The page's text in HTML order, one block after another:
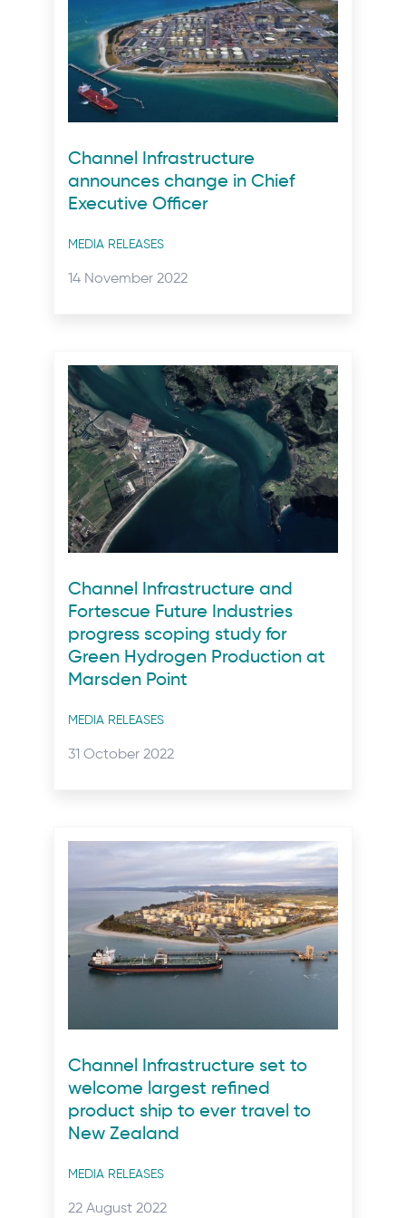
Channel Infrastructure
announces change in Chief
Executive Officer
Post
MEDIA RELEASES
Posted
14 November 2022
Channel Infrastructure and
Fortescue Future Industries
progress scoping study for
Green Hydrogen Production at
Marsden Point
Post
MEDIA RELEASES
Posted
31 October 2022
Channel Infrastructure set to
welcome largest refined
product ship to ever travel to
New Zealand
Post
MEDIA RELEASES
Posted
22 August 2022